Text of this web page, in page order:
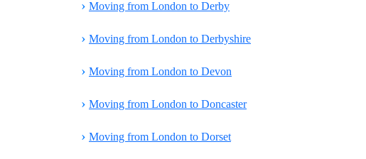
› Moving from London to Derby
› Moving from London to Derbyshire
› Moving from London to Devon
› Moving from London to Doncaster
› Moving from London to Dorset